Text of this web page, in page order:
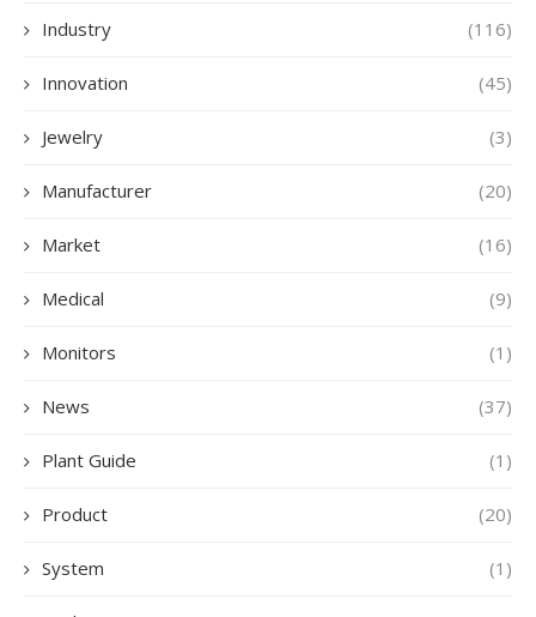
Industry (116)
Innovation (45)
Jewelry (3)
Manufacturer (20)
Market (16)
Medical (9)
Monitors (1)
News (37)
Plant Guide (1)
Product (20)
System (1)